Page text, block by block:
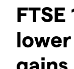
gains